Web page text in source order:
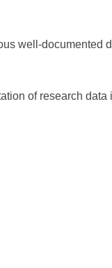
well-documented
of research data